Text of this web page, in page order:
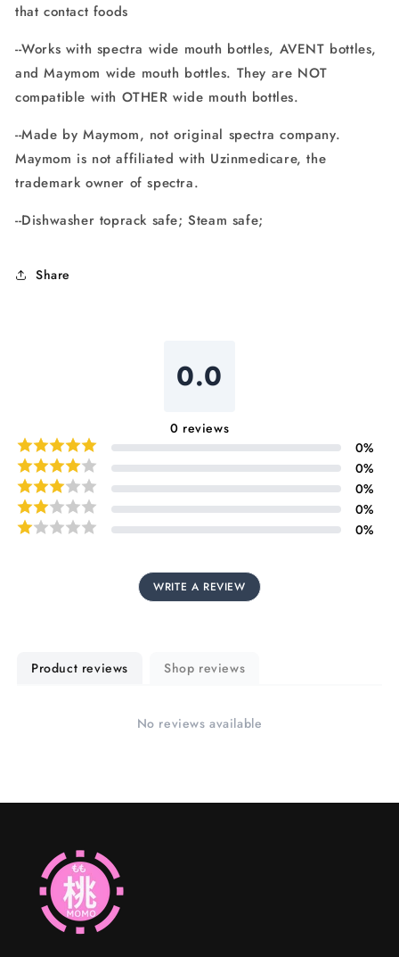
that contact foods
--Works with spectra wide mouth bottles, AVENT bottles,
and Maymom wide mouth bottles. They are NOT
compatible with OTHER wide mouth bottles.
--Made by Maymom, not original spectra company.
Maymom is not affiliated with Uzinmedicare, the
trademark owner of spectra.
--Dishwasher toprack safe; Steam safe;
Share
0.0
0 reviews
0%
0%
0%
0%
0%
WRITE A REVIEW
Product reviews Shop reviews
No reviews available